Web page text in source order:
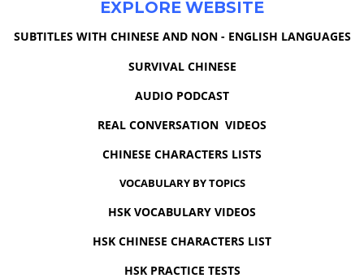
EXPLORE WEBSITE
SUBTITLES WITH CHINESE AND NON - ENGLISH LANGUAGES
SURVIVAL CHINESE
AUDIO PODCAST
REAL CONVERSATION VIDEOS
CHINESE CHARACTERS LISTS
VOCABULARY BY TOPICS
HSK VOCABULARY VIDEOS
HSK CHINESE CHARACTERS LIST
HSK PRACTICE TESTS